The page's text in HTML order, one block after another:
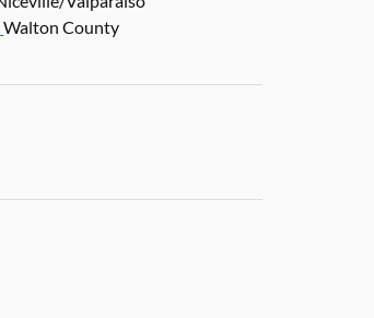
Walton County